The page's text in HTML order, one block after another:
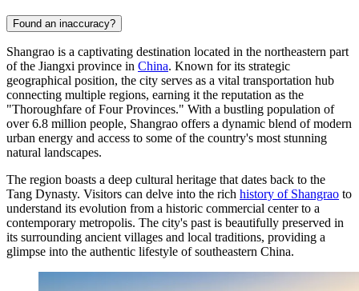
Found an inaccuracy?
Shangrao is a captivating destination located in the northeastern part
of the Jiangxi province in China. Known for its strategic
geographical position, the city serves as a vital transportation hub
connecting multiple regions, earning it the reputation as the
"Thoroughfare of Four Provinces." With a bustling population of
over 6.8 million people, Shangrao offers a dynamic blend of modern
urban energy and access to some of the country's most stunning
natural landscapes.
The region boasts a deep cultural heritage that dates back to the
Tang Dynasty. Visitors can delve into the rich history of Shangrao to
understand its evolution from a historic commercial center to a
contemporary metropolis. The city's past is beautifully preserved in
its surrounding ancient villages and local traditions, providing a
glimpse into the authentic lifestyle of southeastern China.